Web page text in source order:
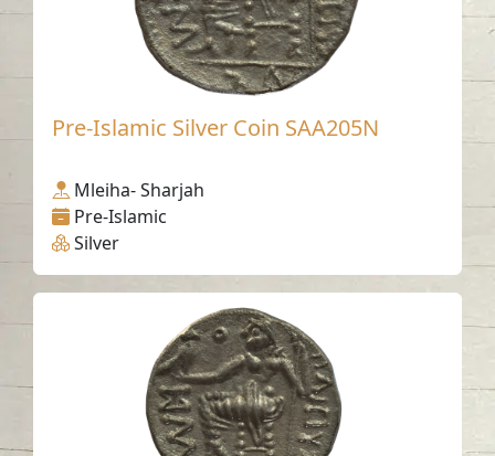
Pre-Islamic Silver Coin SAA205N
Mleiha- Sharjah
Pre-Islamic
Silver